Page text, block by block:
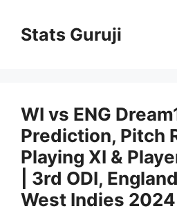
Stats Guruji
WI vs ENG
Prediction, Pitch
Playing XI &
| 3rd ODI,
West Indies 2024